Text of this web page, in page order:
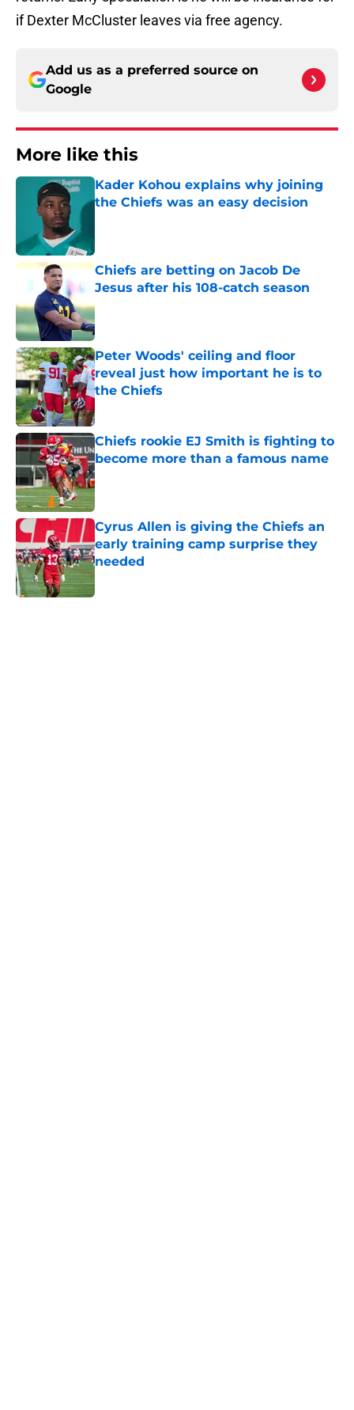
if Dexter McCluster leaves via free agency.
Add us as a preferred source on
Google
More like this
Kader Kohou explains why joining
the Chiefs was an easy decision
Chiefs are betting on Jacob De
Jesus after his 108-catch season
Published by on Invalid Date
Peter Woods' ceiling and floor
reveal just how important he is to
the Chiefs
Chiefs rookie EJ Smith is fighting to
become more than a famous name
Published by on Invalid Date
Cyrus Allen is giving the Chiefs an
early training camp surprise they
needed
Published by on Invalid Date